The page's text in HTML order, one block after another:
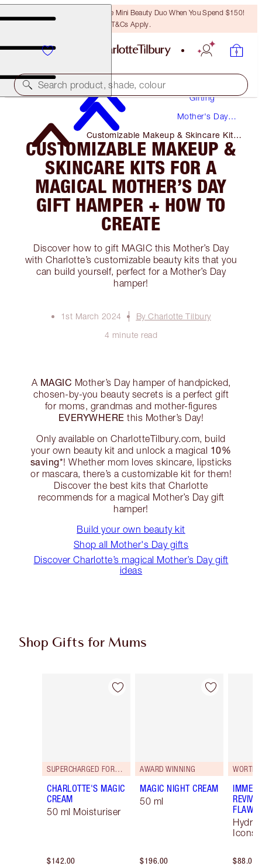
LAST CHANCE! Unlock A Free Mini Beauty Duo When You Spend $150!
T&Cs Apply.
Search product, shade, colour
Gifting
Mother's Day
Customizable Makeup & Skincare Kits
for A Magical Mother’s Day Gift
Hamper + How to Create
CUSTOMIZABLE MAKEUP &
SKINCARE KITS FOR A
MAGICAL MOTHER’S DAY
GIFT HAMPER + HOW TO
CREATE
Discover how to gift MAGIC this Mother’s Day
with Charlotte’s customizable beauty kits that you
can build yourself, perfect for a Mother’s Day
hamper!
1st March 2024
By Charlotte Tilbury
4 minute read
A MAGIC Mother’s Day hamper of handpicked,
chosen-by-you beauty secrets is a perfect gift
for moms, grandmas and mother-figures
EVERYWHERE this Mother’s Day!
Only available on CharlotteTilbury.com, build
your own beauty kit and unlock a magical 10%
saving*! Whether mom loves skincare, lipsticks
or mascara, there’s a customizable kit for them!
Discover the best kits that Charlotte
recommends for a magical Mother’s Day gift
hamper!
Build your own beauty kit
Shop all Mother's Day gifts
Discover Charlotte’s magical Mother’s Day gift
ideas
Shop Gifts for Mums
Item 1 of 79
SUPERCHARGED FORMULA!
CHARLOTTE'S MAGIC
CREAM
50 ml Moisturiser
$142.00
Item 2 of 79
AWARD WINNING
MAGIC NIGHT CREAM
50 ml
$196.00
WORTH
Icons
$88.00